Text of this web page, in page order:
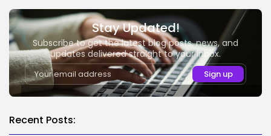
Stay Updated!
Subscribe to get the latest blog posts, news, and
updates delivered straight to your inbox.
Recent Posts: